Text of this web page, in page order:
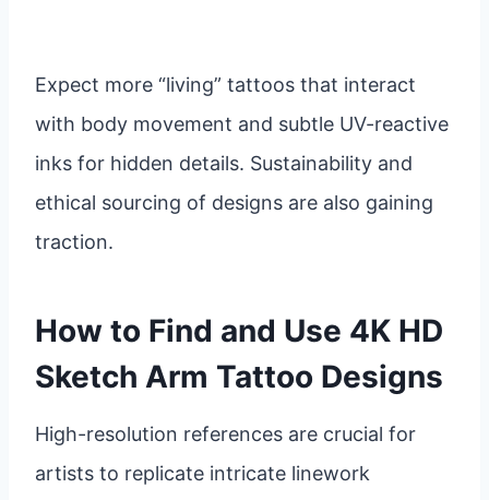
Expect more “living” tattoos that interact
with body movement and subtle UV-reactive
inks for hidden details. Sustainability and
ethical sourcing of designs are also gaining
traction.
How to Find and Use 4K HD
Sketch Arm Tattoo Designs
High-resolution references are crucial for
artists to replicate intricate linework